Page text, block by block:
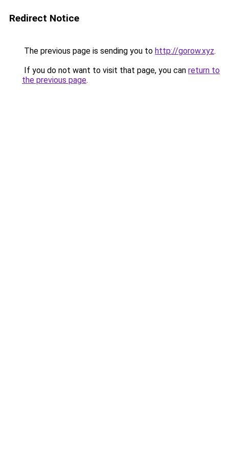
Redirect Notice
The previous page is sending you to http://gorow.xyz.
If you do not want to visit that page, you can return to
the previous page.